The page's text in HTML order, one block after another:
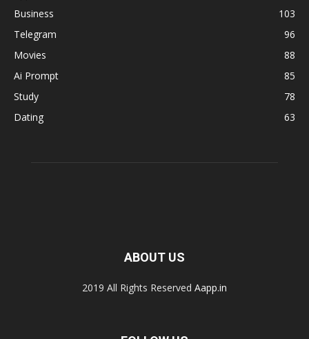
Business
103
Telegram
96
Movies
88
Ai Prompt
85
Study
78
Dating
63
ABOUT US
2019 All Rights Reserved Aapp.in